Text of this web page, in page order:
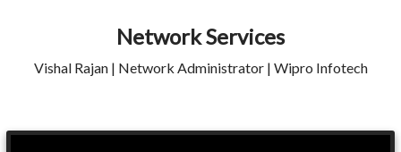
Network Services
Vishal Rajan | Network Administrator | Wipro Infotech